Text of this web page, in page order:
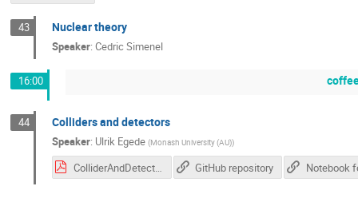
43 Nuclear theory
Speaker: Cedric Simenel
16:00
44 Colliders and detectors
Speaker: Ulrik Egede (Monash University (AU))
ColliderAndDetectors-2.pdf GitHub repository